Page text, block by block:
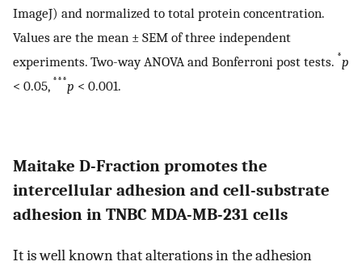
ImageJ) and normalized to total protein concentration.
Values are the mean ± SEM of three independent
experiments. Two-way ANOVA and Bonferroni post tests. *p
< 0.05, ***p < 0.001.
Maitake D-Fraction promotes the
intercellular adhesion and cell-substrate
adhesion in TNBC MDA-MB-231 cells
It is well known that alterations in the adhesion